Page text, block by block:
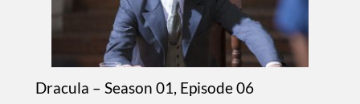
Dracula – Season 01, Episode 06